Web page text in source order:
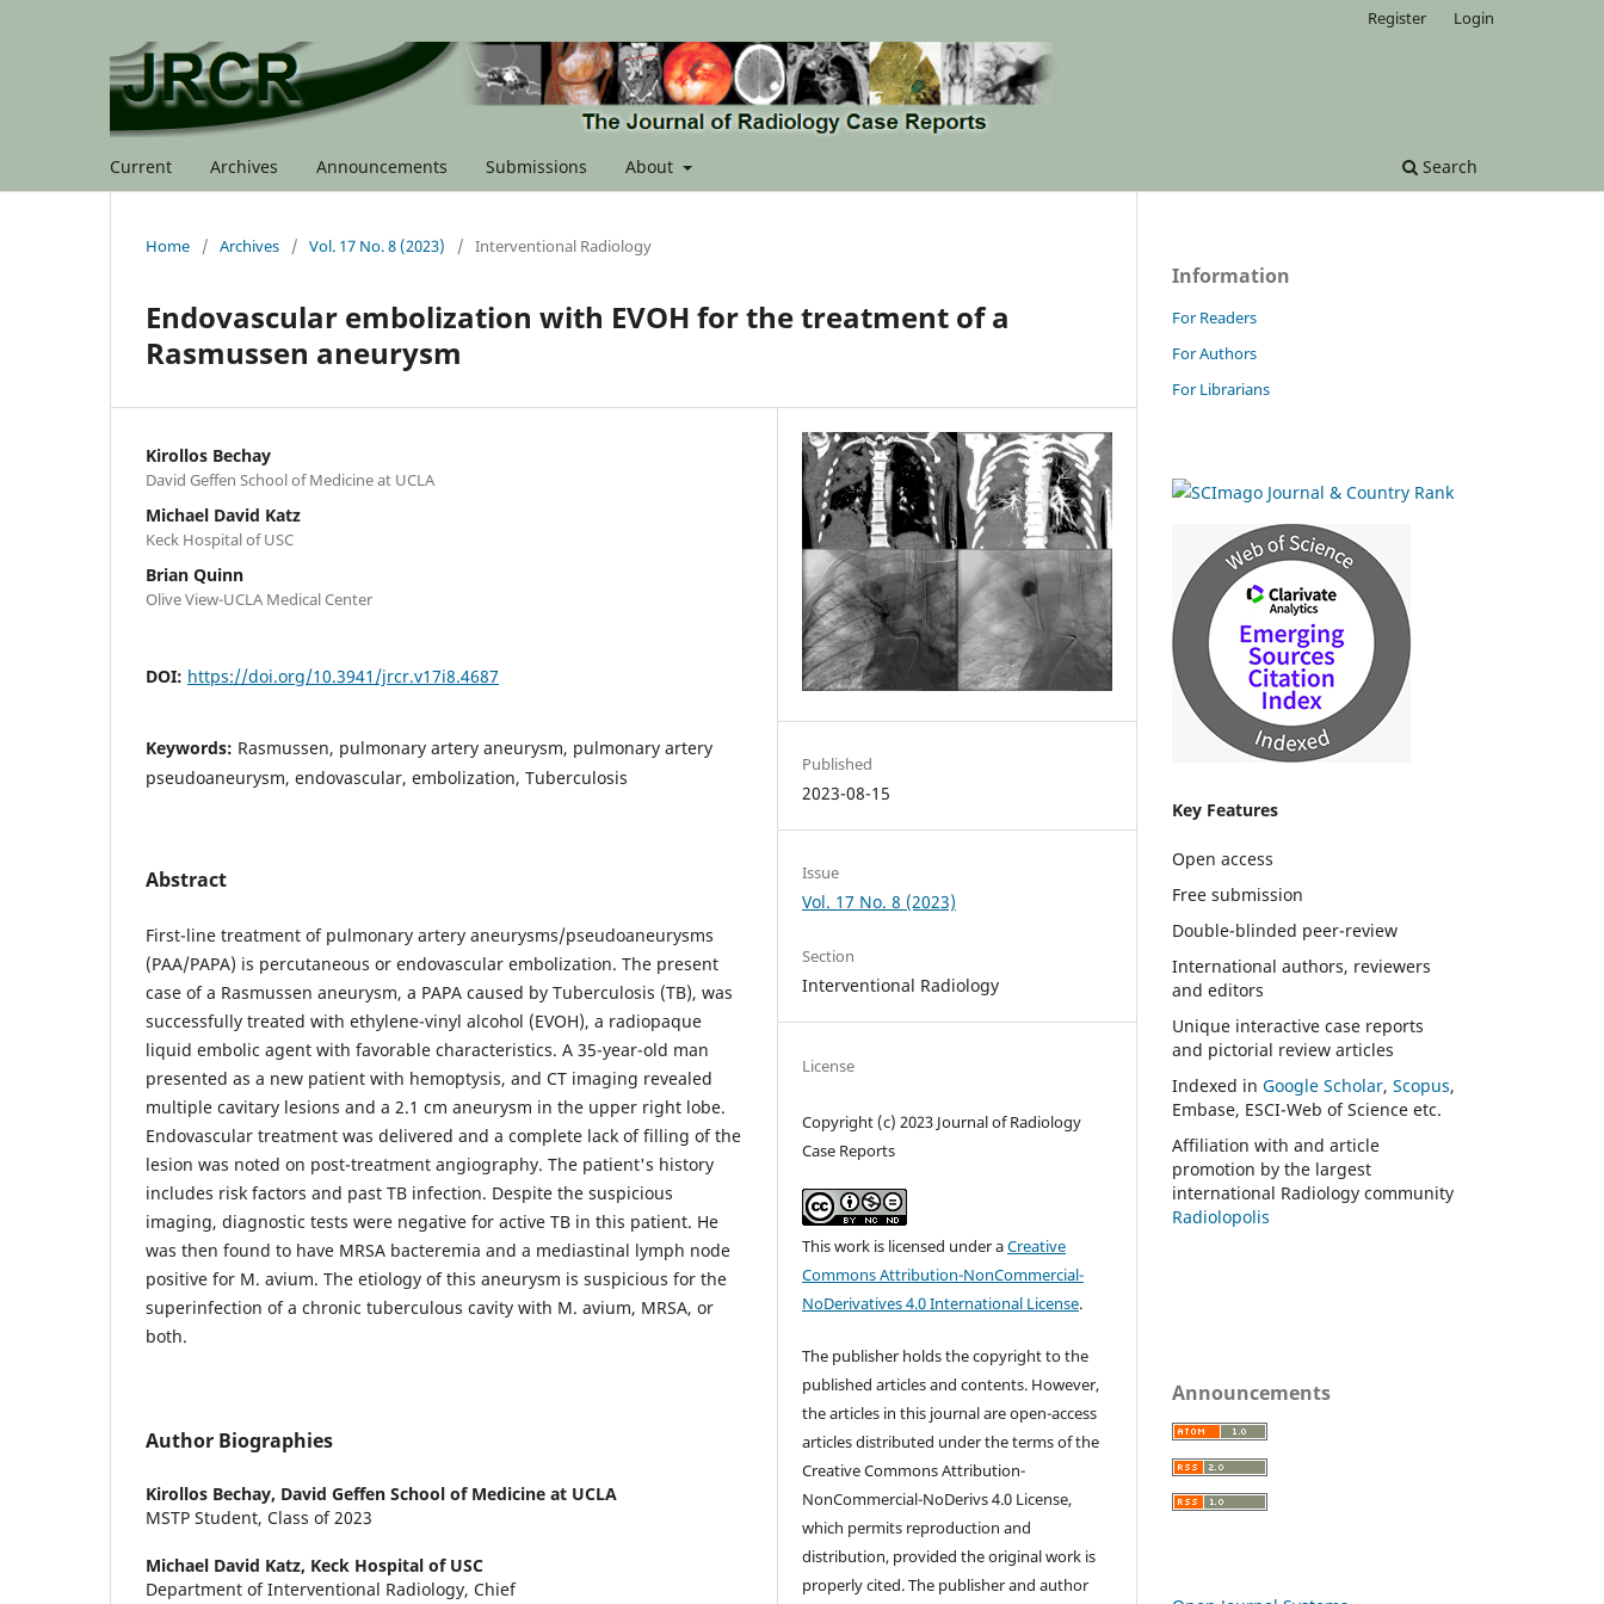
Current Archives Announcements Submissions About Search
Register Login
Home / Archives / Vol. 17 No. 8 (2023) / Interventional Radiology
Endovascular embolization with EVOH for the treatment of a
Rasmussen aneurysm
Kirollos Bechay
David Geffen School of Medicine at UCLA
Michael David Katz
Keck Hospital of USC
Brian Quinn
Olive View-UCLA Medical Center
DOI: https://doi.org/10.3941/jrcr.v17i8.4687
Keywords: Rasmussen, pulmonary artery aneurysm, pulmonary artery
pseudoaneurysm, endovascular, embolization, Tuberculosis
Abstract
First-line treatment of pulmonary artery aneurysms/pseudoaneurysms
(PAA/PAPA) is percutaneous or endovascular embolization. The present
case of a Rasmussen aneurysm, a PAPA caused by Tuberculosis (TB), was
successfully treated with ethylene-vinyl alcohol (EVOH), a radiopaque
liquid embolic agent with favorable characteristics. A 35-year-old man
presented as a new patient with hemoptysis, and CT imaging revealed
multiple cavitary lesions and a 2.1 cm aneurysm in the upper right lobe.
Endovascular treatment was delivered and a complete lack of filling of the
lesion was noted on post-treatment angiography. The patient's history
includes risk factors and past TB infection. Despite the suspicious
imaging, diagnostic tests were negative for active TB in this patient. He
was then found to have MRSA bacteremia and a mediastinal lymph node
positive for M. avium. The etiology of this aneurysm is suspicious for the
superinfection of a chronic tuberculous cavity with M. avium, MRSA, or
both.
Author Biographies
Kirollos Bechay, David Geffen School of Medicine at UCLA
MSTP Student, Class of 2023
Michael David Katz, Keck Hospital of USC
Department of Interventional Radiology, Chief
Published
2023-08-15
Issue
Vol. 17 No. 8 (2023)
Section
Interventional Radiology
License
Copyright (c) 2023 Journal of Radiology
Case Reports
This work is licensed under aCreative
Commons Attribution-NonCommercial-
NoDerivatives 4.0 International License.
The publisher holds the copyright to the
published articles and contents. However,
the articles in this journal are open-access
articles distributed under the terms of the
Creative Commons Attribution-
NonCommercial-NoDerivs 4.0 License,
which permits reproduction and
distribution, provided the original work is
properly cited. The publisher and author
Information
For Readers
For Authors
For Librarians
Key Features
Open access
Free submission
Double-blinded peer-review
International authors, reviewers
and editors
Unique interactive case reports
and pictorial review articles
Indexed in Google Scholar, Scopus,
Embase, ESCI-Web of Science etc.
Affiliation with and article
promotion by the largest
international Radiology community
Radiolopolis
Announcements